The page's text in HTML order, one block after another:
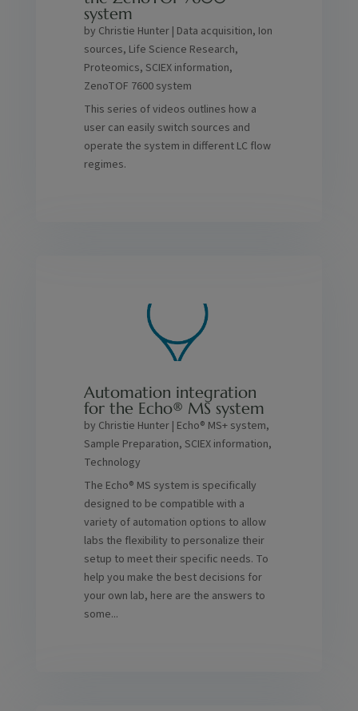
system
by Christie Hunter| Data acquisition, Ion
sources, Life Science Research,
Proteomics, SCIEX information,
ZenoTOF 7600 system
This series of videos outlines how a
user can easily switch sources and
operate the system in different LC flow
regimes.
Automation integration
for the Echo® MS system
by Christie Hunter| Echo® MS+ system,
Sample Preparation, SCIEX information,
Technology
The Echo® MS system is specifically
designed to be compatible with a
variety of automation options to allow
labs the flexibility to personalize their
setup to meet their specific needs. To
help you make the best decisions for
your own lab, here are the answers to
some...